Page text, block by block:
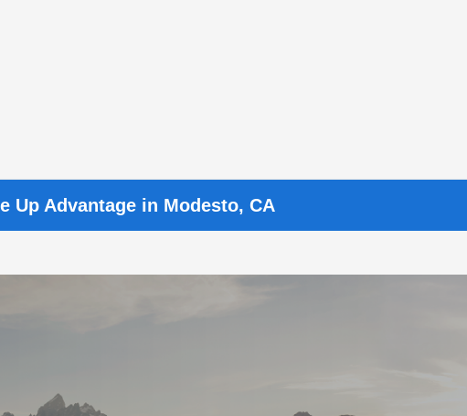
Up Advantage in Modesto, CA